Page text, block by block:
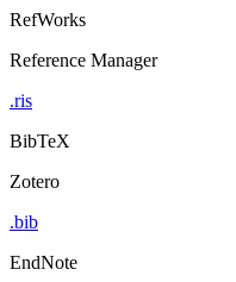
RefWorks
Reference Manager
.ris
BibTeX
Zotero
.bib
EndNote